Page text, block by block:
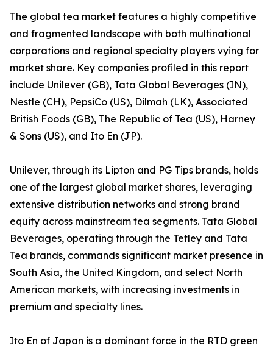
The global tea market features a highly competitive
and fragmented landscape with both multinational
corporations and regional specialty players vying for
market share. Key companies profiled in this report
include Unilever (GB), Tata Global Beverages (IN),
Nestle (CH), PepsiCo (US), Dilmah (LK), Associated
British Foods (GB), The Republic of Tea (US), Harney
& Sons (US), and Ito En (JP).
Unilever, through its Lipton and PG Tips brands, holds
one of the largest global market shares, leveraging
extensive distribution networks and strong brand
equity across mainstream tea segments. Tata Global
Beverages, operating through the Tetley and Tata
Tea brands, commands significant market presence in
South Asia, the United Kingdom, and select North
American markets, with increasing investments in
premium and specialty lines.
Ito En of Japan is a dominant force in the RTD green